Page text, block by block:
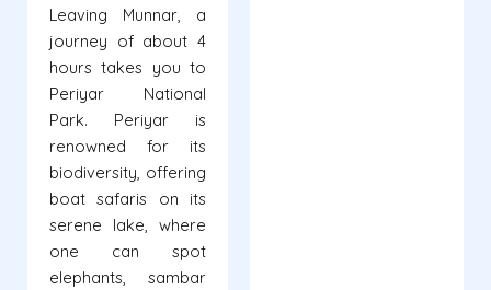
Leaving Munnar, a
journey of about 4
hours takes you to
Periyar National
Park. Periyar is
renowned for its
biodiversity, offering
boat safaris on its
serene lake, where
one can spot
elephants, sambar